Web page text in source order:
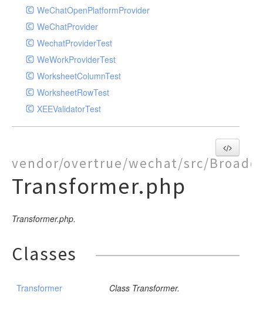
WeChatOpenPlatformProvider
WeChatProvider
WechatProviderTest
WeWorkProviderTest
WorksheetColumnTest
WorksheetRowTest
XEEValidatorTest
vendor/overtrue/wechat/src/
Transformer.php
Transformer.php.
Classes
Transformer Class Transformer.